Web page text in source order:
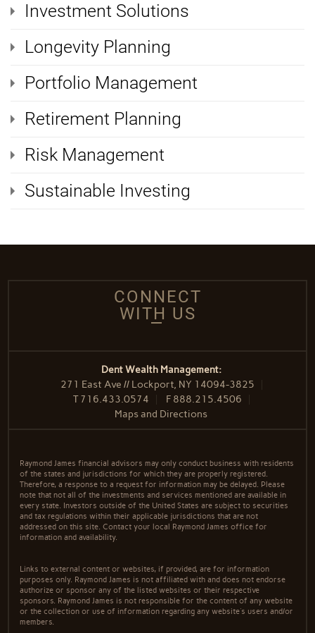
Investment Solutions
Longevity Planning
Portfolio Management
Retirement Planning
Risk Management
Sustainable Investing
CONNECT
WITH US
Dent Wealth Management:
271 East Ave // Lockport, NY 14094-3825
T716.433.0574 F 888.215.4506
Maps and Directions
Raymond James financial advisors may only conduct business with residents
of the states and jurisdictions for which they are properly registered.
Therefore, a response to a request for information may be delayed. Please
note that not all of the investments and services mentioned are available in
every state. Investors outside of the United States are subject to securities
and tax regulations within their applicable jurisdictions that are not
addressed on this site. Contact your local Raymond James office for
information and availability.
Links to external content or websites, if provided, are for information
purposes only. Raymond James is not affiliated with and does not endorse
authorize or sponsor any of the listed websites or their respective
sponsors. Raymond James is not responsible for the content of any website
or the collection or use of information regarding any website's users and/or
members.